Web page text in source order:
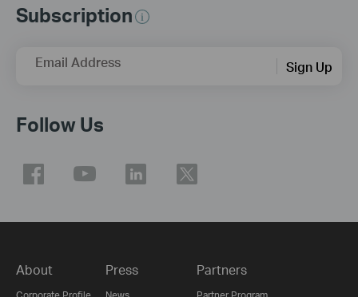
Subscription
Email Address Sign Up
Follow Us
About Press Partners